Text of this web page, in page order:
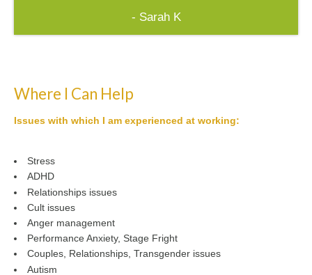
- Sarah K
Where I Can Help
Issues with which I am experienced at working:
Stress
ADHD
Relationships issues
Cult issues
Anger management
Performance Anxiety, Stage Fright
Couples, Relationships, Transgender issues
Autism